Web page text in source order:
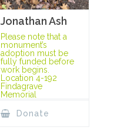
Jonathan Ash
Please note that a
monument’s
adoption must be
fully funded before
work begins.
Location 4-192
Findagrave
Memorial
Donate